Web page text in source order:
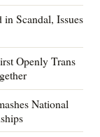
Scandal, Issues
Openly Trans
National